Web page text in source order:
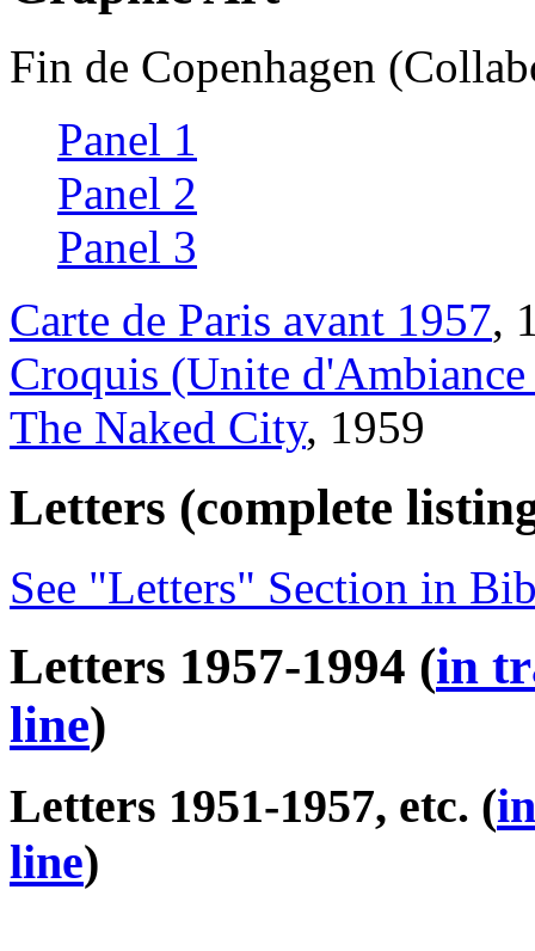
Fin de Copenhagen
Panel 1
Panel 2
Panel 3
Carte de Paris avant 1957,
Croquis (Unite
The Naked City, 1959
Letters (complete
See "Letters" Section in
Letters 1957-1994 (in
line)
Letters 1951-1957, etc. (
line)